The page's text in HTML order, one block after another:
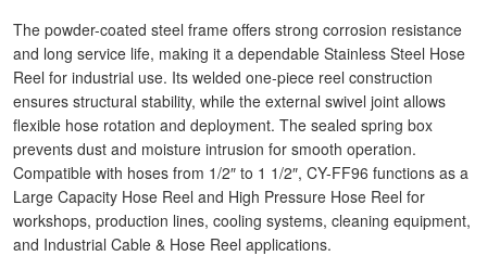
The powder-coated steel frame offers strong corrosion resistance
and long service life, making it a dependable Stainless Steel Hose
Reel for industrial use. Its welded one-piece reel construction
ensures structural stability, while the external swivel joint allows
flexible hose rotation and deployment. The sealed spring box
prevents dust and moisture intrusion for smooth operation.
Compatible with hoses from 1/2″ to 1 1/2″, CY-FF96 functions as a
Large Capacity Hose Reel and High Pressure Hose Reel for
workshops, production lines, cooling systems, cleaning equipment,
and Industrial Cable & Hose Reel applications.